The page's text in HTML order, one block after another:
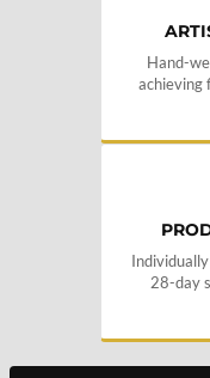
Hand-
achieving
28-day